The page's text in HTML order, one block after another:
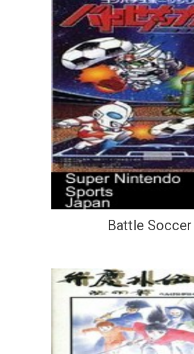
Battle Soccer